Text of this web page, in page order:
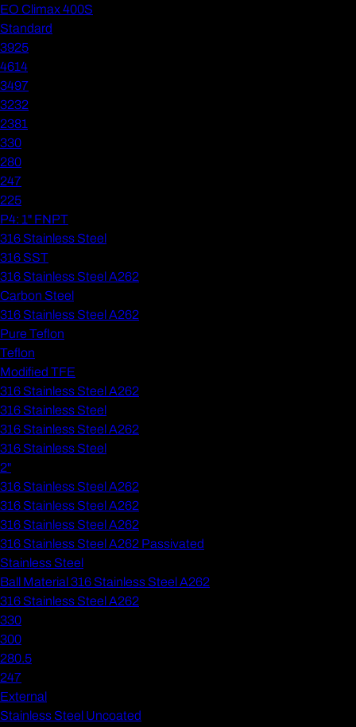
EO Climax 400S
Standard
3925
4614
3497
3232
2381
330
280
247
225
P4: 1" FNPT
316 Stainless Steel
316 SST
316 Stainless Steel A262
Carbon Steel
316 Stainless Steel A262
Pure Teflon
Teflon
Modified TFE
316 Stainless Steel A262
316 Stainless Steel
316 Stainless Steel A262
316 Stainless Steel
2"
316 Stainless Steel A262
316 Stainless Steel A262
316 Stainless Steel A262
316 Stainless Steel A262 Passivated
Stainless Steel
Ball Material 316 Stainless Steel A262
316 Stainless Steel A262
330
300
280.5
247
External
Stainless Steel Uncoated